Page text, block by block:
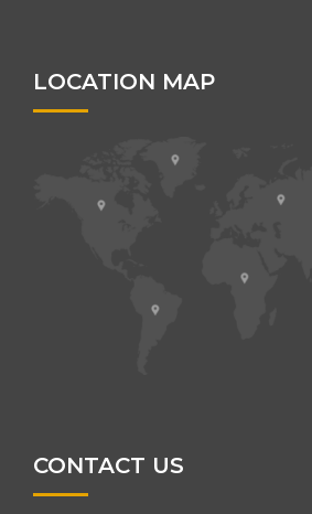
LOCATION MAP
CONTACT US